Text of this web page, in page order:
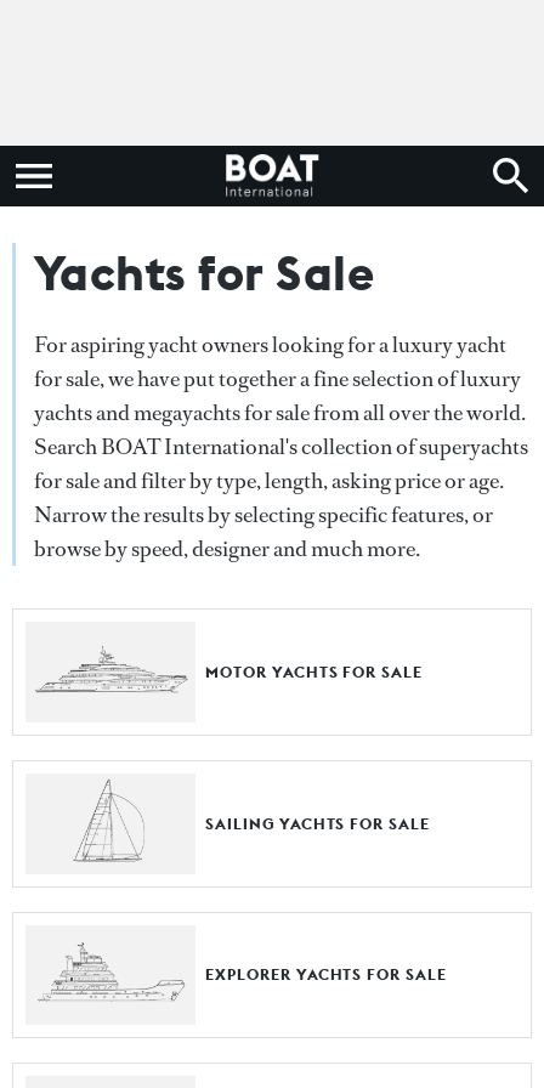
Yachts for Sale
For aspiring yacht owners looking for a luxury yacht
for sale, we have put together a fine selection of luxury
yachts and megayachts for sale from all over the world.
Search BOAT International's collection of superyachts
for sale and filter by type, length, asking price or age.
Narrow the results by selecting specific features, or
browse by speed, designer and much more.
MOTOR YACHTS FOR SALE
SAILING YACHTS FOR SALE
EXPLORER YACHTS FOR SALE